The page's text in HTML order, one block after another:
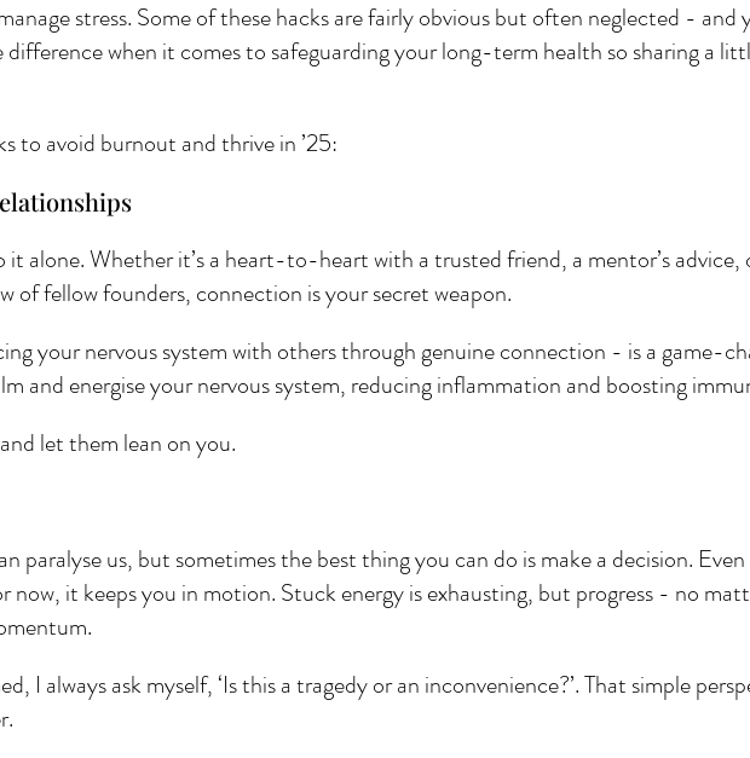
stress. Some of these hacks are fairly obvious but often neglected - and
when it comes to safeguarding your long-term health so sharing a
to avoid burnout and thrive in ’25:
it alone. Whether it’s a heart-to-heart with a trusted friend, a mentor’s advice,
of fellow founders, connection is your secret weapon.
your nervous system with others through genuine connection - is a game-
and energise your nervous system, reducing inflammation and boosting
let them lean on you.
paralyse us, but sometimes the best thing you can do is make a decision.
now, it keeps you in motion. Stuck energy is exhausting, but progress - no
I always ask myself, ‘Is this a tragedy or an inconvenience?’. That simple